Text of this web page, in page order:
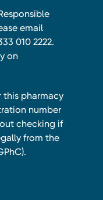
email
010 2222.
on
this pharmacy
number
checking if
from the